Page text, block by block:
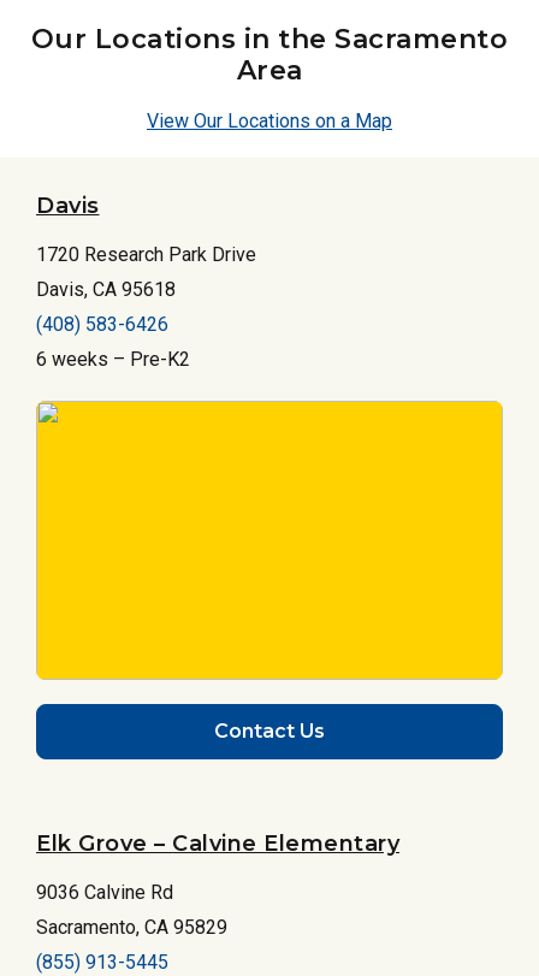
Our Locations in the Sacramento
Area
View Our Locations on a Map
Davis
1720 Research Park Drive
Davis, CA 95618
(408) 583-6426
6 weeks – Pre-K2
Contact Us
Elk Grove – Calvine Elementary
9036 Calvine Rd
Sacramento, CA 95829
(855) 913-5445